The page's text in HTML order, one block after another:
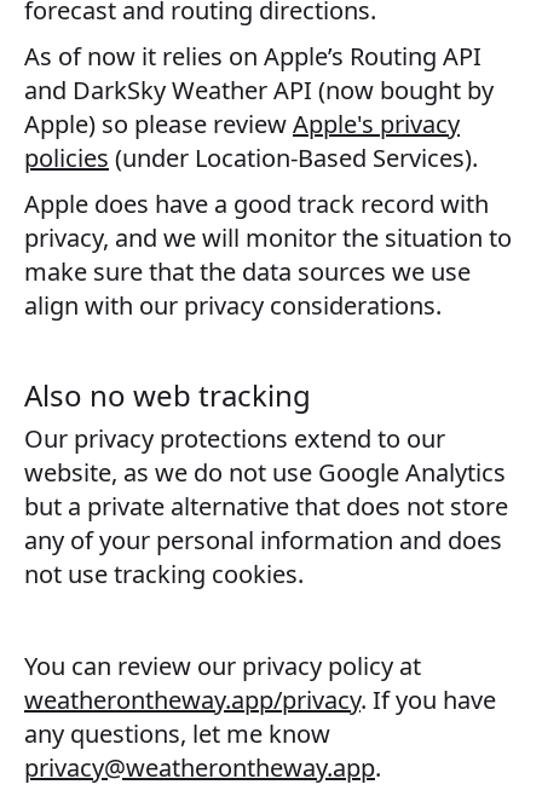
forecast and routing directions.
As of now it relies on Apple’s Routing API
and DarkSky Weather API (now bought by
Apple) so please reviewApple's privacy
policies (under Location-Based Services).
Apple does have a good track record with
privacy, and we will monitor the situation to
make sure that the data sources we use
align with our privacy considerations.
Also no web tracking
Our privacy protections extend to our
website, as we do not use Google Analytics
but a private alternative that does not store
any of your personal information and does
not use tracking cookies.
You can review our privacy policy at
weatherontheway.app/privacy. If you have
any questions, let me know
privacy@weatherontheway.app.